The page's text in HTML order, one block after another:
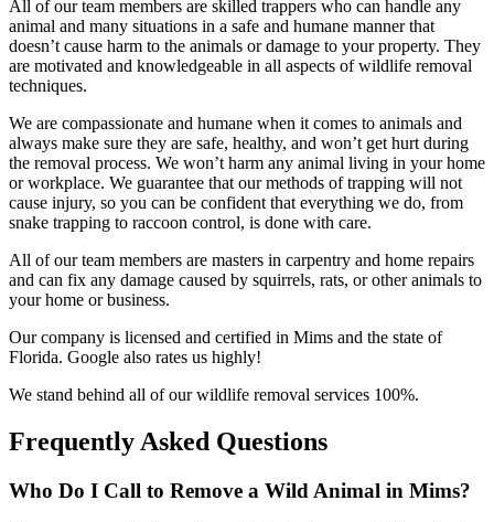
All of our team members are skilled trappers who can handle any
animal and many situations in a safe and humane manner that
doesn’t cause harm to the animals or damage to your property. They
are motivated and knowledgeable in all aspects of wildlife removal
techniques.
We are compassionate and humane when it comes to animals and
always make sure they are safe, healthy, and won’t get hurt during
the removal process. We won’t harm any animal living in your home
or workplace. We guarantee that our methods of trapping will not
cause injury, so you can be confident that everything we do, from
snake trapping to raccoon control, is done with care.
All of our team members are masters in carpentry and home repairs
and can fix any damage caused by squirrels, rats, or other animals to
your home or business.
Our company is licensed and certified in Mims and the state of
Florida. Google also rates us highly!
We stand behind all of our wildlife removal services 100%.
Frequently Asked Questions
Who Do I Call to Remove a Wild Animal in Mims?